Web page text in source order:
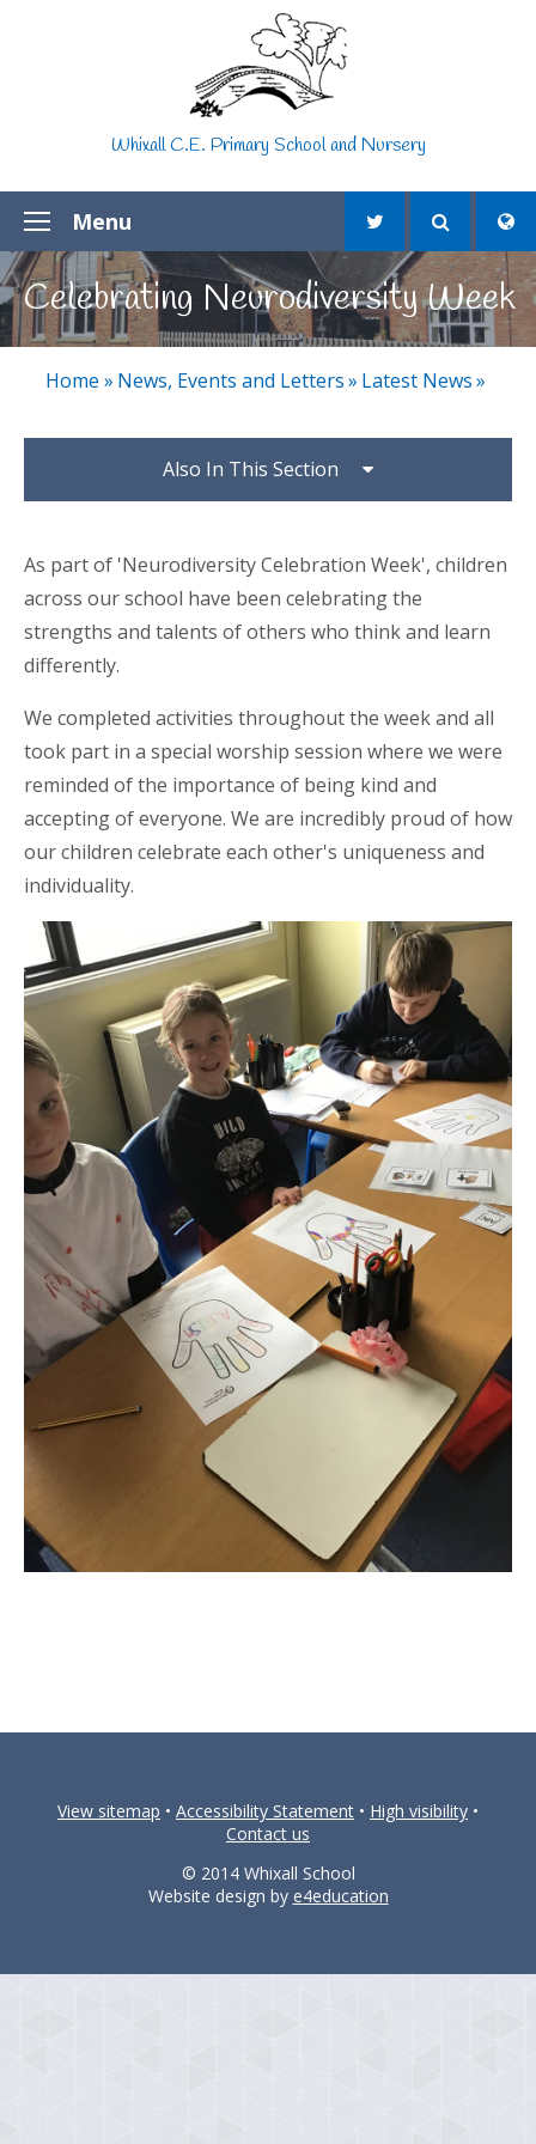
Whixall C.E. Primary School and Nursery
Menu
Celebrating Neurodiversity Week
Home » News, Events and Letters» Latest News»
Also In This Section
As part of 'Neurodiversity Celebration Week', children
across our school have been celebrating the
strengths and talents of others who think and learn
differently.
We completed activities throughout the week and all
took part in a special worship session where we were
reminded of the importance of being kind and
accepting of everyone. We are incredibly proud of how
our children celebrate each other's uniqueness and
individuality.
View sitemap • Accessibility Statement • High visibility •
Contact us
© 2014 Whixall School
Website design by e4education